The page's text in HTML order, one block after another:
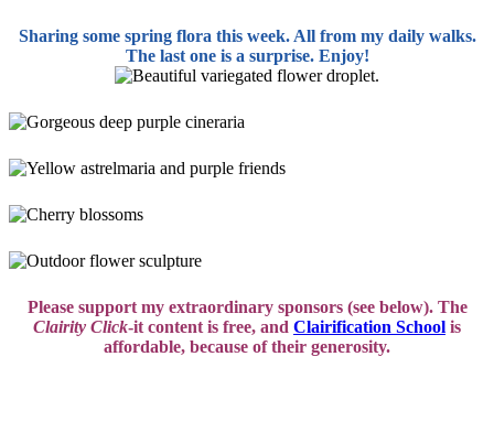
Sharing some spring flora this week. All from my daily walks.
The last one is a surprise. Enjoy!
Please support my extraordinary sponsors (see below). The
Clairity Click-it content is free, and Clairification School is
affordable, because of their generosity.